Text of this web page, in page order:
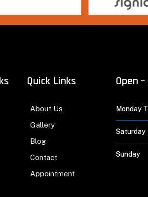
Quick Links
About Us
Gallery
Blog
Contact
Appointment
Open
Monday
Saturday
Sunday